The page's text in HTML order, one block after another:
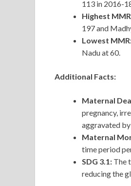
113 in 2016-
Highest
197 and
Lowest
Nadu at 60.
Additional Facts:
Maternal
pregnancy,
aggravated
Maternal
time period
SDG 3.1: The
reducing the